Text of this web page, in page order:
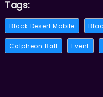
Tags:
Black Desert Mobile
Calpheon Ball Event